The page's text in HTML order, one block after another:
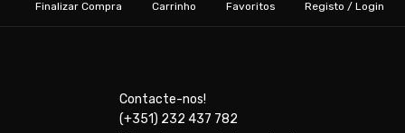
Finalizar Compra Carrinho Favoritos Registo / Login
Contacte-nos!
(+351) 232 437 782